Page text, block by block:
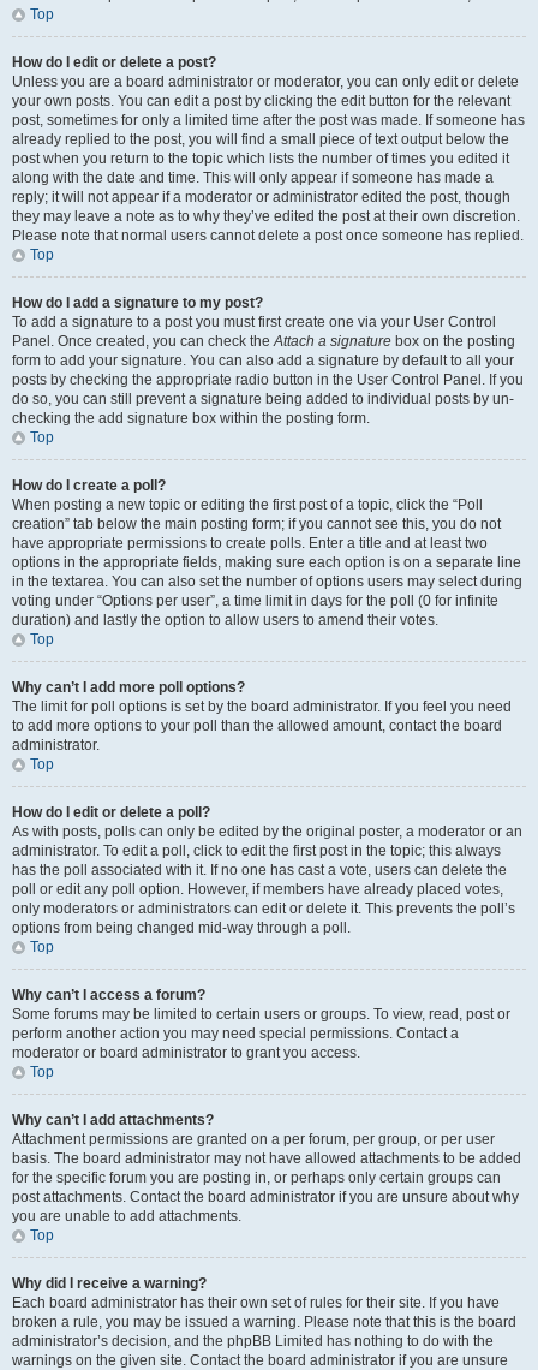
Top
How do I edit or delete a post?
Unless you are a board administrator or moderator, you can only edit or delete
your own posts. You can edit a post by clicking the edit button for the relevant
post, sometimes for only a limited time after the post was made. If someone has
already replied to the post, you will find a small piece of text output below the
post when you return to the topic which lists the number of times you edited it
along with the date and time. This will only appear if someone has made a
reply; it will not appear if a moderator or administrator edited the post, though
they may leave a note as to why they’ve edited the post at their own discretion.
Please note that normal users cannot delete a post once someone has replied.
Top
How do I add a signature to my post?
To add a signature to a post you must first create one via your User Control
Panel. Once created, you can check theAttach a signature box on the posting
form to add your signature. You can also add a signature by default to all your
posts by checking the appropriate radio button in the User Control Panel. If you
do so, you can still prevent a signature being added to individual posts by un-
checking the add signature box within the posting form.
Top
How do I create a poll?
When posting a new topic or editing the first post of a topic, click the “Poll
creation” tab below the main posting form; if you cannot see this, you do not
have appropriate permissions to create polls. Enter a title and at least two
options in the appropriate fields, making sure each option is on a separate line
in the textarea. You can also set the number of options users may select during
voting under “Options per user”, a time limit in days for the poll (0 for infinite
duration) and lastly the option to allow users to amend their votes.
Top
Why can’t I add more poll options?
The limit for poll options is set by the board administrator. If you feel you need
to add more options to your poll than the allowed amount, contact the board
administrator.
Top
How do I edit or delete a poll?
As with posts, polls can only be edited by the original poster, a moderator or an
administrator. To edit a poll, click to edit the first post in the topic; this always
has the poll associated with it. If no one has cast a vote, users can delete the
poll or edit any poll option. However, if members have already placed votes,
only moderators or administrators can edit or delete it. This prevents the poll’s
options from being changed mid-way through a poll.
Top
Why can’t I access a forum?
Some forums may be limited to certain users or groups. To view, read, post or
perform another action you may need special permissions. Contact a
moderator or board administrator to grant you access.
Top
Why can’t I add attachments?
Attachment permissions are granted on a per forum, per group, or per user
basis. The board administrator may not have allowed attachments to be added
for the specific forum you are posting in, or perhaps only certain groups can
post attachments. Contact the board administrator if you are unsure about why
you are unable to add attachments.
Top
Why did I receive a warning?
Each board administrator has their own set of rules for their site. If you have
broken a rule, you may be issued a warning. Please note that this is the board
administrator’s decision, and the phpBB Limited has nothing to do with the
warnings on the given site. Contact the board administrator if you are unsure